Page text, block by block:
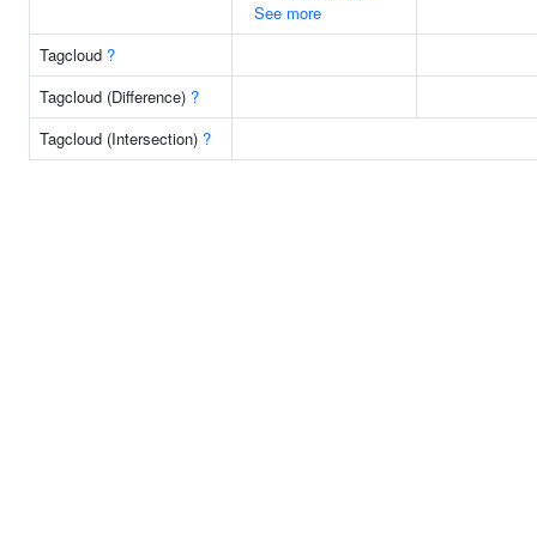
See more
Tagcloud ?
Tagcloud (Difference) ?
Tagcloud (Intersection) ?